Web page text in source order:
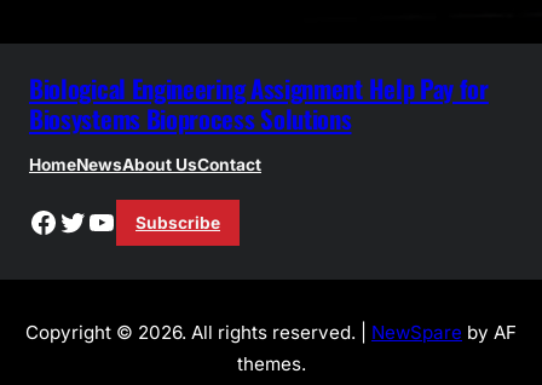
Biological Engineering Assignment Help Pay for
Biosystems Bioprocess Solutions
HomeNewsAbout UsContact
Facebook
Twitter
YouTube
Subscribe
Copyright © 2026. All rights reserved. | NewSpare by AF
themes.